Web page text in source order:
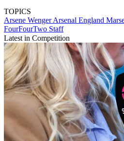
TOPICS
Arsene WengerArsenal England
FourFourTwo Staff
Latest in Competition